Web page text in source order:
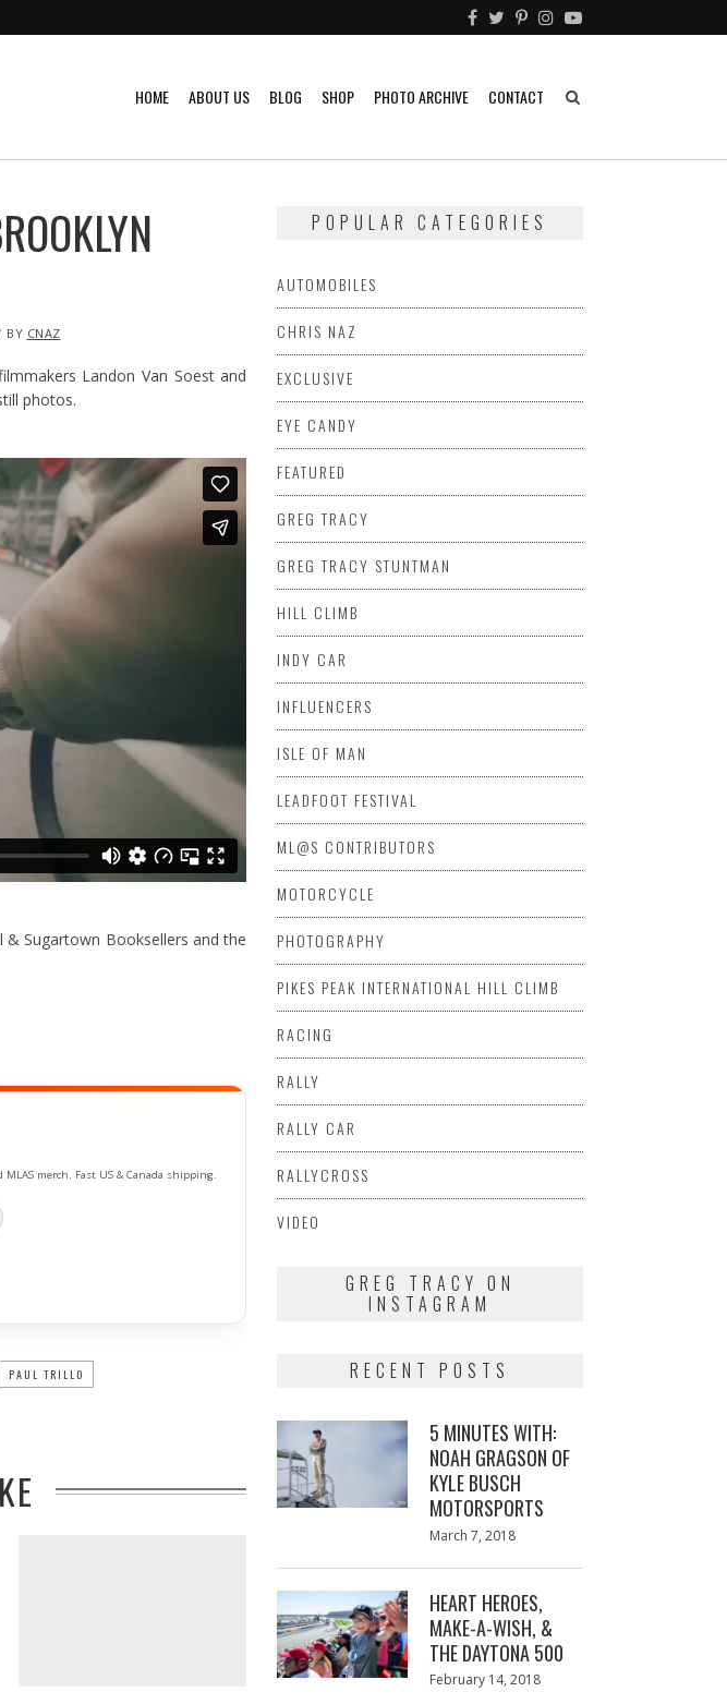
HOME ABOUT US BLOG SHOP PHOTO ARCHIVE CONTACT
BY CNAZ
Landon Van Soest and
photos.
& Sugartown Booksellers and the
merch. Fast US & Canada shipping.
PAUL TRILLO
POPULAR CATEGORIES
AUTOMOBILES
CHRIS NAZ
EXCLUSIVE
EYE CANDY
FEATURED
GREG TRACY
GREG TRACY STUNTMAN
HILL CLIMB
INDY CAR
INFLUENCERS
ISLE OF MAN
LEADFOOT FESTIVAL
ML@S CONTRIBUTORS
MOTORCYCLE
PHOTOGRAPHY
PIKES PEAK INTERNATIONAL HILL CLIMB
RACING
RALLY
RALLY CAR
RALLYCROSS
VIDEO
GREG TRACY ON
INSTAGRAM
RECENT POSTS
5 MINUTES WITH:
NOAH GRAGSON OF
KYLE BUSCH
MOTORSPORTS
Posted
March 7, 2018
HEART HEROES,
MAKE-A-WISH, &
THE DAYTONA 500
Posted
February 14, 2018